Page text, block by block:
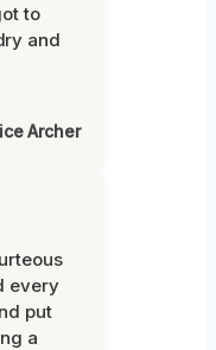
to
and
Archer
every
put
a